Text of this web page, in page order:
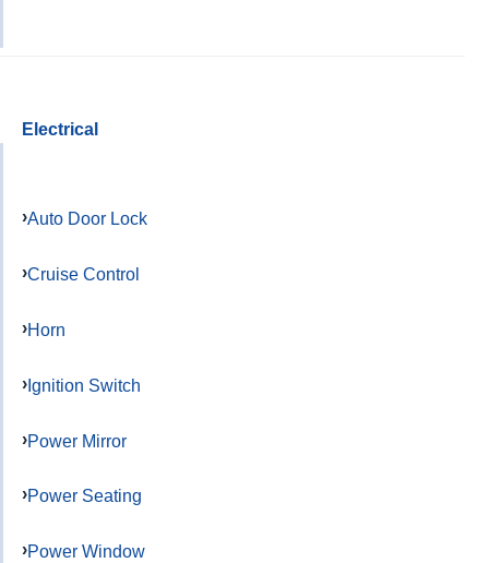
Electrical
Auto Door Lock
Cruise Control
Horn
Ignition Switch
Power Mirror
Power Seating
Power Window